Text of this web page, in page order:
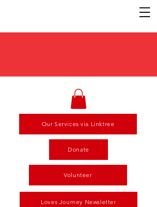
Our Services via Linktree
Donate
Volunteer
Loves Journey Newsletter